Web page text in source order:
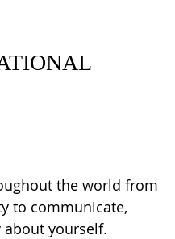
the world from
to communicate,
about yourself.